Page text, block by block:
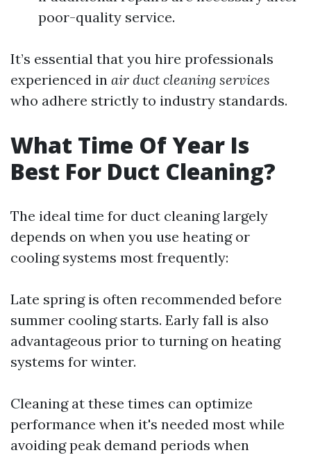
poor-quality service.
It’s essential that you hire professionals
experienced in air duct cleaning services
who adhere strictly to industry standards.
What Time Of Year Is
Best For Duct Cleaning?
The ideal time for duct cleaning largely
depends on when you use heating or
cooling systems most frequently:
Late spring is often recommended before
summer cooling starts. Early fall is also
advantageous prior to turning on heating
systems for winter.
Cleaning at these times can optimize
performance when it's needed most while
avoiding peak demand periods when